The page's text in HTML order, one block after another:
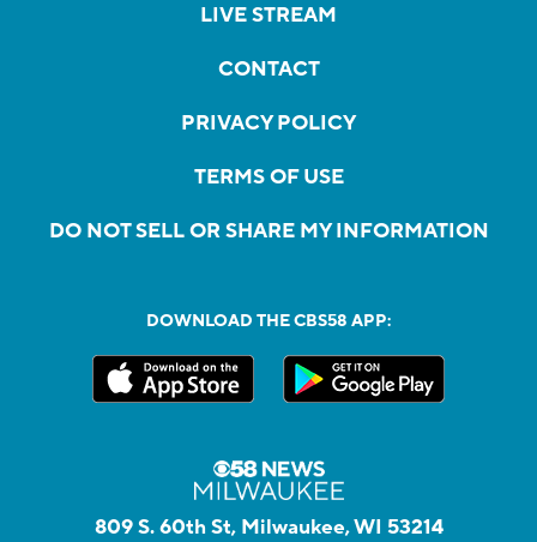
LIVE STREAM
CONTACT
PRIVACY POLICY
TERMS OF USE
DO NOT SELL OR SHARE MY INFORMATION
DOWNLOAD THE CBS58 APP:
809 S. 60th St, Milwaukee, WI 53214